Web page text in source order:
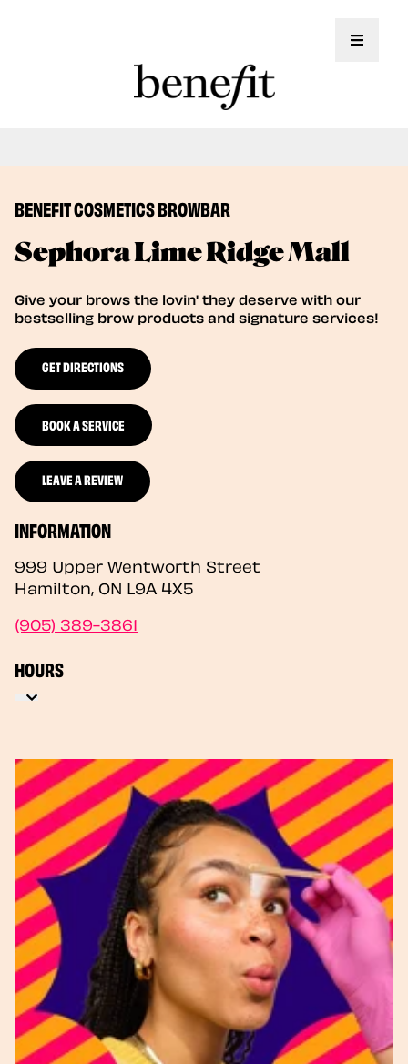
Toggle
BENEFIT COSMETICS BROWBAR
Sephora Lime Ridge Mall
Give your brows the lovin' they deserve with our
bestselling brow products and signature services!
GET DIRECTIONS
BOOK A SERVICE
LEAVE A REVIEW
INFORMATION
999 Upper Wentworth Street
Hamilton, ON L9A 4X5
(905) 389-3861
HOURS